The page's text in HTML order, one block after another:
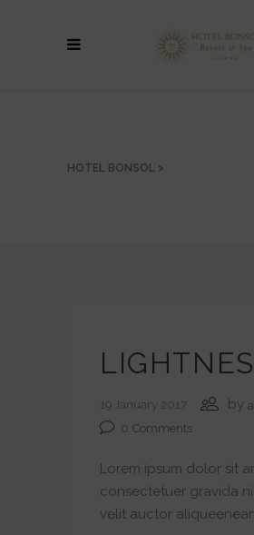
HOTEL BONSOL >
19 January 2017 by
0 Comments
Lorem ipsum dolor sit
consectetuer gravida
velit auctor